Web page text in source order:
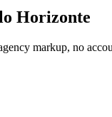
Horizonte
markup, no